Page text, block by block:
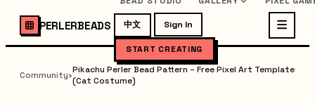
PERLERBEADS 中文 Sign In
START CREATING
Community›Pikachu Perler Bead Pattern – Free Pixel Art Template
(Cat Costume)